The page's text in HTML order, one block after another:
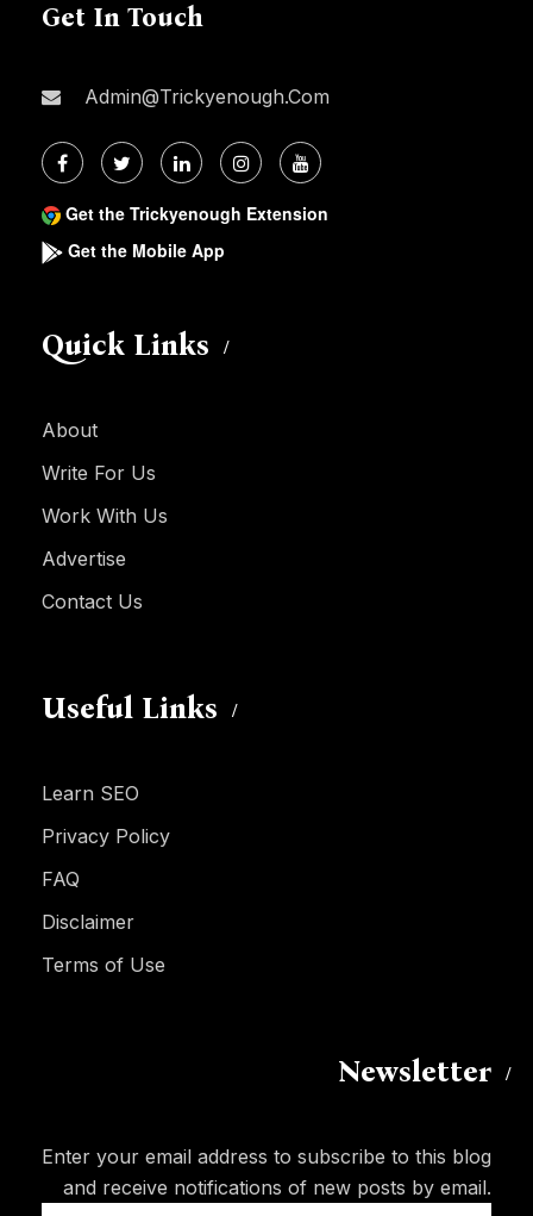
Get In Touch
Admin@trickyenough.com
Get the Trickyenough Extension
Get the Mobile App
Quick Links
About
Write For Us
Work With Us
Advertise
Contact Us
Useful Links
Learn SEO
Privacy Policy
FAQ
Disclaimer
Terms of Use
Newsletter
Enter your email address to subscribe to this blog
and receive notifications of new posts by email.